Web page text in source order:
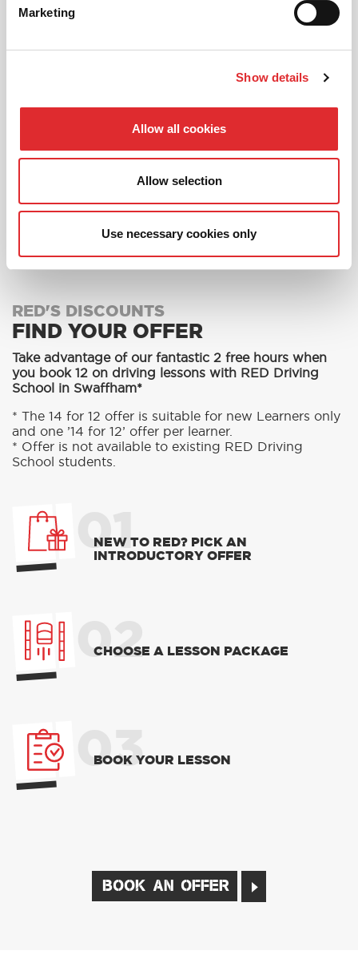
Marketing
Show details
Allow all cookies
Allow selection
Use necessary cookies only
INTENSIVE LESSONS
We aim to cater for all our learners needs. Get
get on the road faster.
RED'S DISCOUNTS
FIND YOUR OFFER
Take advantage of our fantastic 2 free hours when
you book 12 on driving lessons with RED Driving
School in Swaffham*
* The 14 for 12 offer is suitable for new Learners only
and one ’14 for 12’ offer per learner.
* Offer is not available to existing RED Driving
School students.
01
NEW TO RED? PICK AN
INTRODUCTORY OFFER
02
CHOOSE A LESSON PACKAGE
03
BOOK YOUR LESSON
BOOK AN OFFER